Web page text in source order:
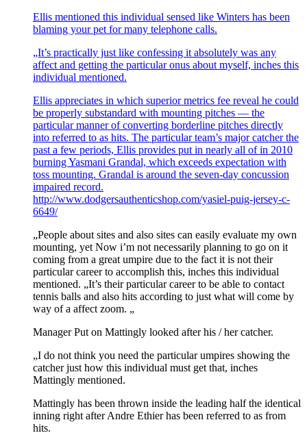
Ellis mentioned this individual sensed like Winters has been
blaming your pet for many telephone calls.
„It’s practically just like confessing it absolutely was any
affect and getting the particular onus about myself, inches this
individual mentioned.
Ellis appreciates in which superior metrics fee reveal he could
be properly substandard with mounting pitches — the
particular manner of converting borderline pitches directly
into referred to as hits. The particular team’s major catcher the
past a few periods, Ellis provides put in nearly all of in 2010
burning Yasmani Grandal, which exceeds expectation with
toss mounting. Grandal is around the seven-day concussion
impaired record.
http://www.dodgersauthenticshop.com/yasiel-puig-jersey-c-
6649/
„People about sites and also sites can easily evaluate my own
mounting, yet Now i’m not necessarily planning to go on it
coming from a great umpire due to the fact it is not their
particular career to accomplish this, inches this individual
mentioned. „It’s their particular career to be able to contact
tennis balls and also hits according to just what will come by
way of a affect zoom. „
Manager Put on Mattingly looked after his / her catcher.
„I do not think you need the particular umpires showing the
catcher just how this individual must get that, inches
Mattingly mentioned.
Mattingly has been thrown inside the leading half the identical
inning right after Andre Ethier has been referred to as from
hits.